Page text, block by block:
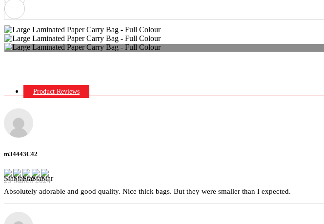
Product Reviews
m34443C42
29 March 2024
Absolutely adorable and good quality. Nice thick bags. But they were smaller than I expected.